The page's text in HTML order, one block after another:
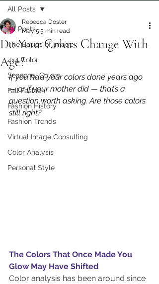
All Posts
The Basics of Image
4x4 Color
Seasonal Colors
Fall Fashion
Fashion History
Fashion Trends
Virtual Image Consulting
Color Analysis
Personal Style
All Posts
Do Your Colors Change With
Age?
Rebecca Doster
May 5 5 min read
If you had your colors done years ago
— or if your mother did — that’s a
question worth asking. Are those colors
still right?
The Colors That Once Made You
Glow May Have Shifted
Color analysis has been around since